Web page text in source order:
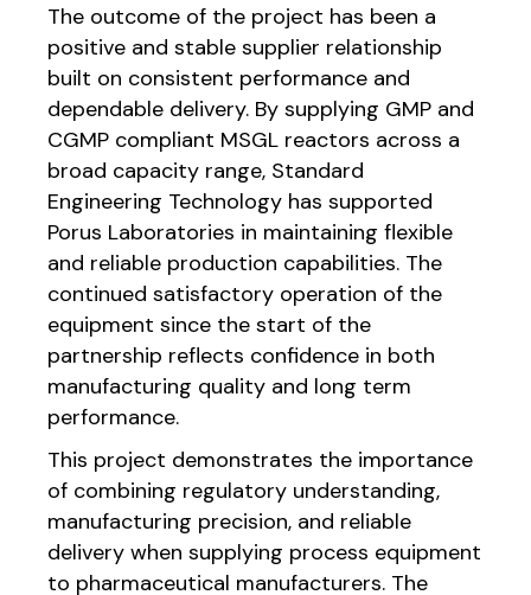
The outcome of the project has been a
positive and stable supplier relationship
built on consistent performance and
dependable delivery. By supplying GMP and
CGMP compliant MSGL reactors across a
broad capacity range, Standard
Engineering Technology has supported
Porus Laboratories in maintaining flexible
and reliable production capabilities. The
continued satisfactory operation of the
equipment since the start of the
partnership reflects confidence in both
manufacturing quality and long term
performance.
This project demonstrates the importance
of combining regulatory understanding,
manufacturing precision, and reliable
delivery when supplying process equipment
to pharmaceutical manufacturers. The